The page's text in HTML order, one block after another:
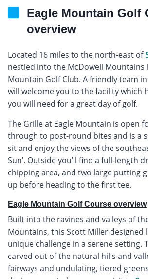
Eagle Mountain Golf
overview
Located 16 miles to the north-east of
nestled into the McDowell Mountains
Mountain Golf Club. A friendly team
will welcome you to the facility which
you will need for a great day of golf.
The Grille at Eagle Mountain is open
through to post-round bites and is a
sit and enjoy the views of the
Sun’. Outside you’ll find a full-length
chipping area, and two large putting
up before heading to the first tee.
Eagle Mountain Golf Course overview
Built into the ravines and valleys of
Mountains, this Scott Miller designed
unique challenge in a serene setting.
carved out of the natural hills and
fairways and undulating, tiered